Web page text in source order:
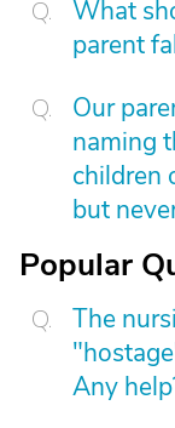
What
parent
Our
naming
children
but
Popular
The
Any